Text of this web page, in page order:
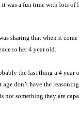
was a fun time with lots of
sharing that when it
to her 4 year old.
the last thing a 4
don’t have the
not something they are